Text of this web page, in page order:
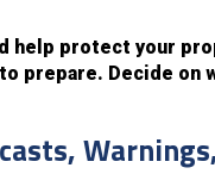
help protect your
prepare. Decide